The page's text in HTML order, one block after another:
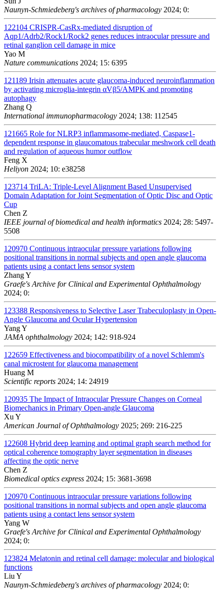
Naunyn-Schmiedeberg's archives of pharmacology 2024; 0:
122104 CRISPR-CasRx-mediated disruption of
Aqp1/Adrb2/Rock1/Rock2 genes reduces intraocular pressure and
retinal ganglion cell damage in mice
Yao M
Nature communications 2024; 15: 6395
121189 Irisin attenuates acute glaucoma-induced neuroinflammation
by activating microglia-integrin αVβ5/AMPK and promoting
autophagy
Zhang Q
International immunopharmacology 2024; 138: 112545
121665 Role for NLRP3 inflammasome-mediated, Caspase1-
dependent response in glaucomatous trabecular meshwork cell death
and regulation of aqueous humor outflow
Feng X
Heliyon 2024; 10: e38258
123714 TriLA: Triple-Level Alignment Based Unsupervised
Domain Adaptation for Joint Segmentation of Optic Disc and Optic
Cup
Chen Z
IEEE journal of biomedical and health informatics 2024; 28: 5497-
5508
120970 Continuous intraocular pressure variations following
positional transitions in normal subjects and open angle glaucoma
patients using a contact lens sensor system
Zhang Y
Graefe's Archive for Clinical and Experimental Ophthalmology
2024; 0:
123388 Responsiveness to Selective Laser Trabeculoplasty in Open-
Angle Glaucoma and Ocular Hypertension
Yang Y
JAMA ophthalmology 2024; 142: 918-924
122659 Effectiveness and biocompatibility of a novel Schlemm's
canal microstent for glaucoma management
Huang M
Scientific reports 2024; 14: 24919
120935 The Impact of Intraocular Pressure Changes on Corneal
Biomechanics in Primary Open-angle Glaucoma
Xu Y
American Journal of Ophthalmology 2025; 269: 216-225
122608 Hybrid deep learning and optimal graph search method for
optical coherence tomography layer segmentation in diseases
affecting the optic nerve
Chen Z
Biomedical optics express 2024; 15: 3681-3698
120970 Continuous intraocular pressure variations following
positional transitions in normal subjects and open angle glaucoma
patients using a contact lens sensor system
Yang W
Graefe's Archive for Clinical and Experimental Ophthalmology
2024; 0:
123824 Melatonin and retinal cell damage: molecular and biological
functions
Liu Y
Naunyn-Schmiedeberg's archives of pharmacology 2024; 0: